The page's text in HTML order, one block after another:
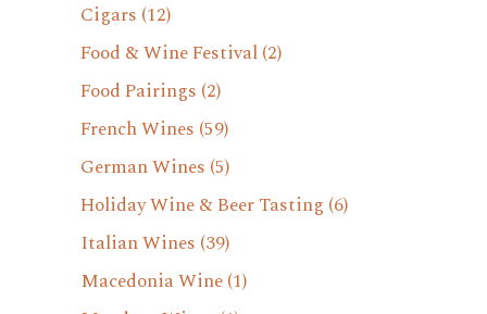
Cigars (12)
Food & Wine Festival(2)
Food Pairings (2)
French Wines (59)
German Wines (5)
Holiday Wine & Beer Tasting (6)
Italian Wines (39)
Macedonia Wine(1)